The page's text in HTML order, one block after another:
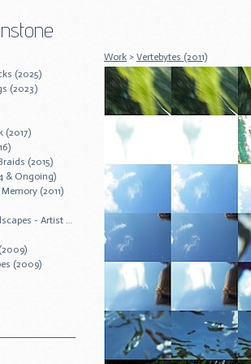
(2025)
(2023)
(2017)
(2015)
& Ongoing)
(2011)
Experimental Landscapes - Artist Residency (2011)
(2009)
Work > Vertebytes (2011)